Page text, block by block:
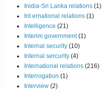
Inidia-Sri Lanka relations (1)
Int ernational relations (1)
Intelligence (21)
Interim government (1)
Internal security (10)
Internal sercurity (4)
International relations (216)
Interrogation (1)
Interview (2)